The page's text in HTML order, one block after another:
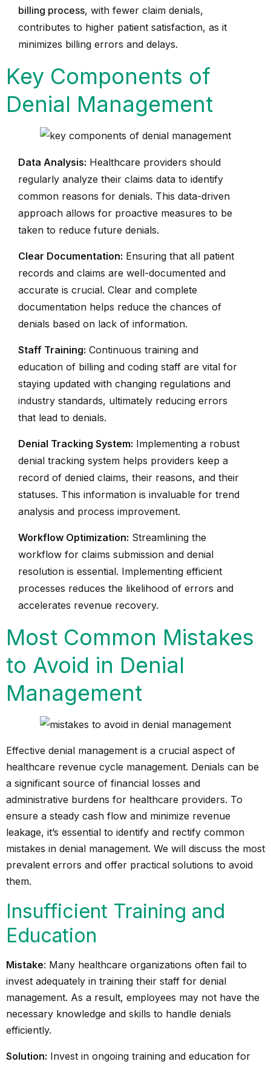
billing process, with fewer claim denials,
contributes to higher patient satisfaction, as it
minimizes billing errors and delays.
Key Components of
Denial Management
Data Analysis: Healthcare providers should
regularly analyze their claims data to identify
common reasons for denials. This data-driven
approach allows for proactive measures to be
taken to reduce future denials.
Clear Documentation: Ensuring that all patient
records and claims are well-documented and
accurate is crucial. Clear and complete
documentation helps reduce the chances of
denials based on lack of information.
Staff Training: Continuous training and
education of billing and coding staff are vital for
staying updated with changing regulations and
industry standards, ultimately reducing errors
that lead to denials.
Denial Tracking System: Implementing a robust
denial tracking system helps providers keep a
record of denied claims, their reasons, and their
statuses. This information is invaluable for trend
analysis and process improvement.
Workflow Optimization: Streamlining the
workflow for claims submission and denial
resolution is essential. Implementing efficient
processes reduces the likelihood of errors and
accelerates revenue recovery.
Most Common Mistakes
to Avoid in Denial
Management
Effective denial management is a crucial aspect of
healthcare revenue cycle management. Denials can be
a significant source of financial losses and
administrative burdens for healthcare providers. To
ensure a steady cash flow and minimize revenue
leakage, it’s essential to identify and rectify common
mistakes in denial management. We will discuss the most
prevalent errors and offer practical solutions to avoid
them.
Insufficient Training and
Education
Mistake: Many healthcare organizations often fail to
invest adequately in training their staff for denial
management. As a result, employees may not have the
necessary knowledge and skills to handle denials
efficiently.
Solution: Invest in ongoing training and education for